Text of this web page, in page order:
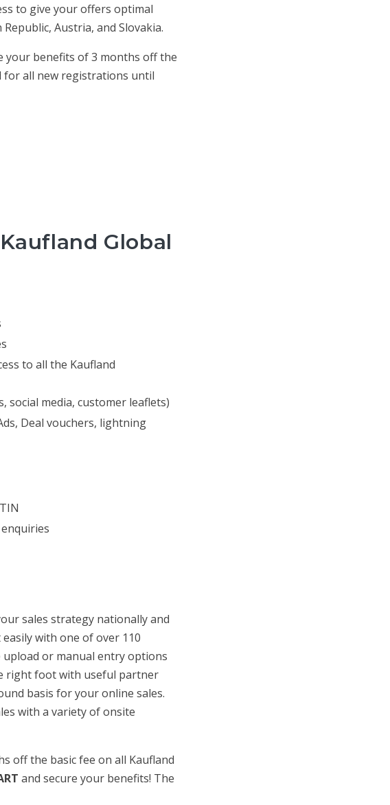
to give your offers optimal
Austria, and Slovakia.
your benefits of 3 months off the
for all new registrations until
Global
to all the Kaufland
social media, customer leaflets)
Deal vouchers, lightning
sales strategy nationally and
with one of over 110
upload or manual entry options
right foot with useful partner
basis for your online sales.
with a variety of onsite
off the basic fee on all Kaufland
and secure your benefits! The